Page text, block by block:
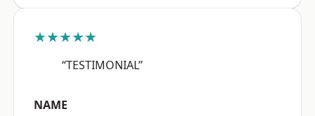
★★★★★
“TESTIMONIAL”
NAME